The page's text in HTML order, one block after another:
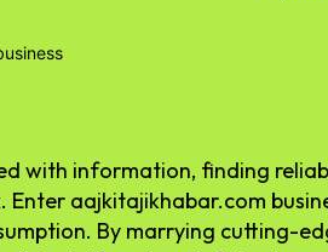
with information, finding
Enter aajkitajikhabar.com
By marrying cutting-